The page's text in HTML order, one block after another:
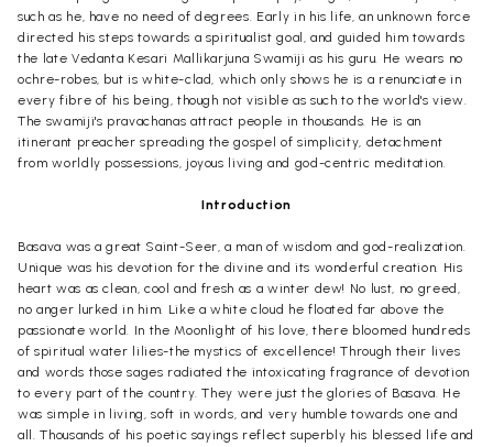
such as he, have no need of degrees. Early in his life, an unknown force
directed his steps towards a spiritualist goal, and guided him towards
the late Vedanta Kesari Mallikarjuna Swamiji as his guru. He wears no
ochre-robes, but is white-clad, which only shows he is a renunciate in
every fibre of his being, though not visible as such to the world's view.
The swamiji's pravachanas attract people in thousands. He is an
itinerant preacher spreading the gospel of simplicity, detachment
from worldly possessions, joyous living and god-centric meditation.
Introduction
Basava was a great Saint-Seer, a man of wisdom and god-realization.
Unique was his devotion for the divine and its wonderful creation. His
heart was as clean, cool and fresh as a winter dew! No lust, no greed,
no anger lurked in him. Like a white cloud he floated far above the
passionate world. In the Moonlight of his love, there bloomed hundreds
of spiritual water lilies-the mystics of excellence! Through their lives
and words those sages radiated the intoxicating fragrance of devotion
to every part of the country. They were just the glories of Basava. He
was simple in living, soft in words, and very humble towards one and
all. Thousands of his poetic sayings reflect superbly his blessed life and